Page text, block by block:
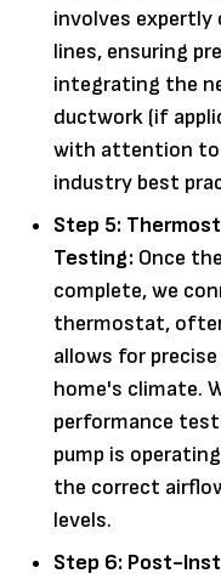
involves
lines, ensuring
integrating the
ductwork (if
with attention to
industry best
Step 5:
Testing: Once
complete, we
thermostat,
allows for
home's climate.
performance
pump is
the correct
levels.
Step 6: Post-